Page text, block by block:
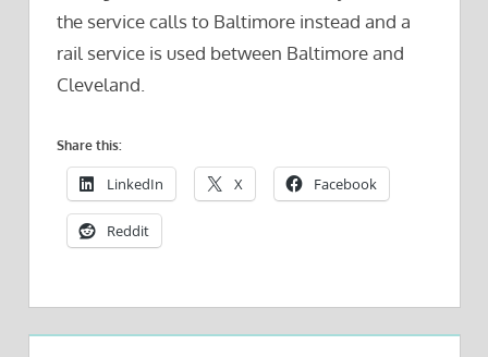
the service calls to Baltimore instead and a
rail service is used between Baltimore and
Cleveland.
Share this:
LinkedIn X Facebook
Reddit